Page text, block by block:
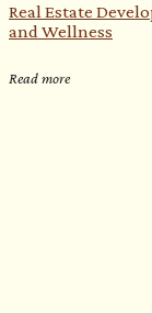
Real Estate
and Wellness
Read more